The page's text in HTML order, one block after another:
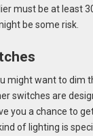
must be at least
be some risk.
might want to dim
switches are
you a chance to
of lighting is